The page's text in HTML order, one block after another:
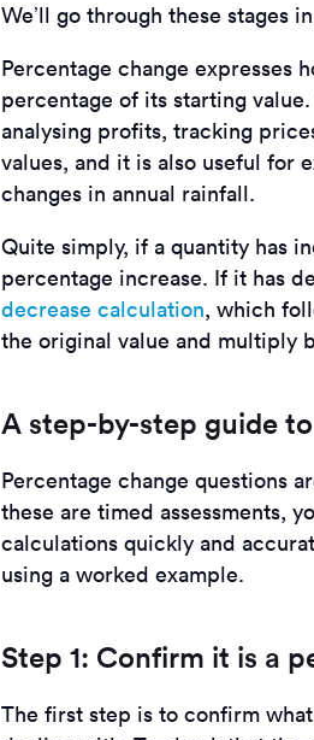
We’ll go through these stages
Percentage change expresses
percentage of its starting
analysing profits, tracking
values, and it is also useful for
changes in annual rainfall.
Quite simply, if a quantity has
percentage increase. If it has
decrease calculation, which
the original value and multiply
A step-by-step guide
Percentage change questions
these are timed assessments,
calculations quickly and
using a worked example.
Step 1: Confirm it is a
The first step is to confirm